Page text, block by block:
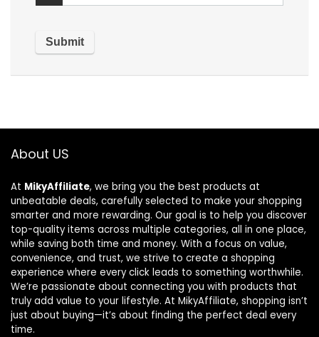
About US
At MikyAffiliate, we bring you the best products at
unbeatable deals, carefully selected to make your shopping
smarter and more rewarding. Our goal is to help you discover
top-quality items across multiple categories, all in one place,
while saving both time and money. With a focus on value,
convenience, and trust, we strive to create a shopping
experience where every click leads to something worthwhile.
We’re passionate about connecting you with products that
truly add value to your lifestyle. At MikyAffiliate, shopping isn’t
just about buying—it’s about finding the perfect deal every
time.